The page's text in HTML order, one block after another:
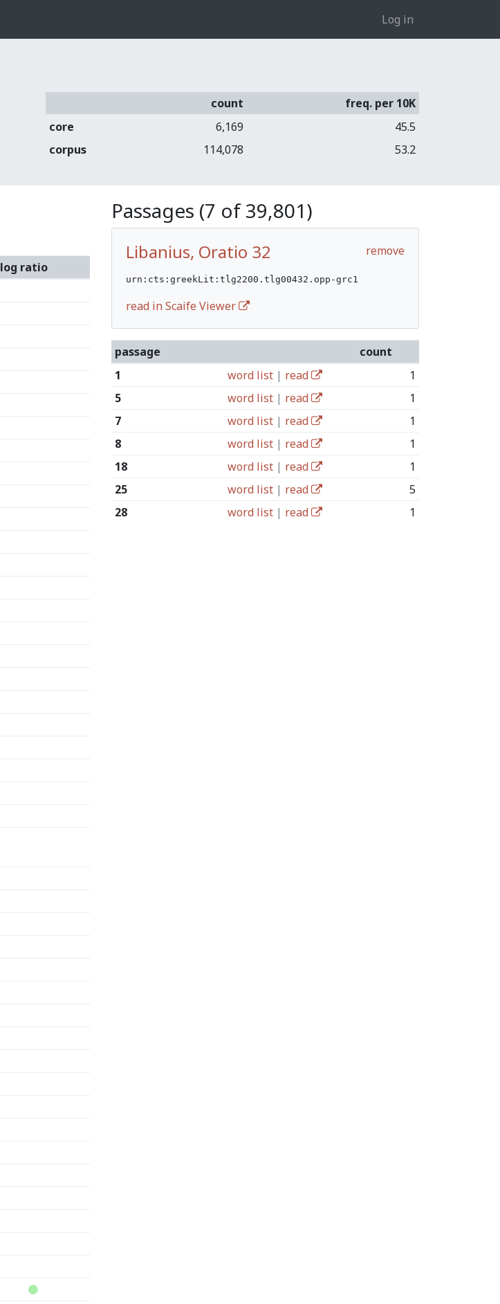
Log in
count
freq. per 10K
core
6,169
45.5
corpus
114,078 53.2
log ratio
Passages (7 of 39,801)
remove
Libanius, Oratio 32
urn:cts:greekLit:tlg2200.tlg00432.opp-grc1
read in Scaife Viewer
passage
count
1
word list | read
1
5
word list | read
1
7
word list | read
1
8
word list | read
1
18
word list | read
1
25
word list | read
5
28
word list | read 1